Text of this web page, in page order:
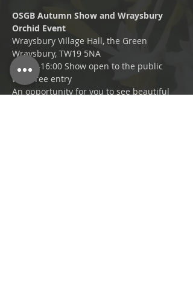
OSGB Autumn Show and Wraysbury
Orchid Event
Wraysbury Village Hall, the Green
Wraysbury, TW19 5NA
11:00 –16:00 Show open to the public
with free entry
An opportunity for you to see beautiful